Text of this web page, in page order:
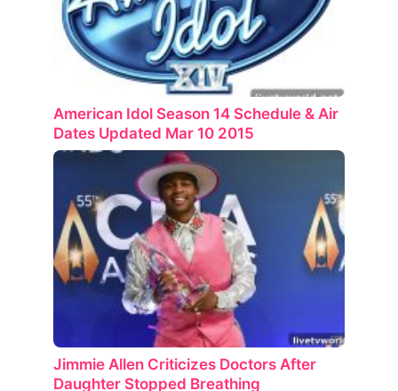
American Idol Season 14 Schedule & Air
Dates Updated Mar 10 2015
Jimmie Allen Criticizes Doctors After
Daughter Stopped Breathing